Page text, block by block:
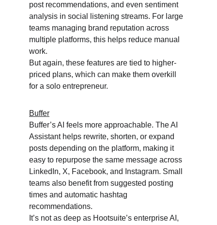
post recommendations, and even sentiment
analysis in social listening streams. For large
teams managing brand reputation across
multiple platforms, this helps reduce manual
work.
But again, these features are tied to higher-
priced plans, which can make them overkill
for a solo entrepreneur.
Buffer
Buffer’s AI feels more approachable. The AI
Assistant helps rewrite, shorten, or expand
posts depending on the platform, making it
easy to repurpose the same message across
LinkedIn, X, Facebook, and Instagram. Small
teams also benefit from suggested posting
times and automatic hashtag
recommendations.
It’s not as deep as Hootsuite’s enterprise AI,